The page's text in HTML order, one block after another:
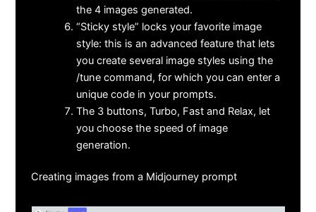
the 4 images generated.
“Sticky style” locks your favorite image
style: this is an advanced feature that lets
you create several image styles using the
/tune command, for which you can enter a
unique code in your prompts.
The 3 buttons, Turbo, Fast and Relax, let
you choose the speed of image
generation.
Creating images from a Midjourney prompt